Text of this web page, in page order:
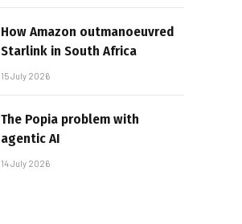
How Amazon outmanoeuvred
Starlink in South Africa
15 July 2026
The Popia problem with
agentic AI
14 July 2026